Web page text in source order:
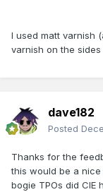
I used matt varnish
varnish on the
dave182
Posted
Thanks for the
this would be a
bogie TPOs did CIE